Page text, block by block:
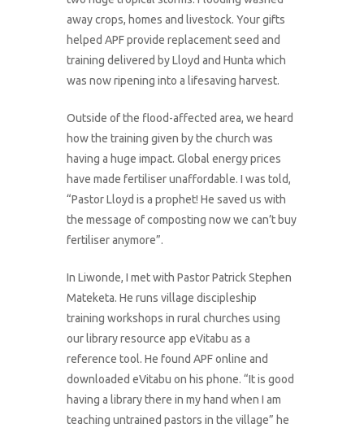
away crops, homes and livestock. Your gifts
helped APF provide replacement seed and
training delivered by Lloyd and Hunta which
was now ripening into a lifesaving harvest.
Outside of the flood-affected area, we heard
how the training given by the church was
having a huge impact. Global energy prices
have made fertiliser unaffordable. I was told,
“Pastor Lloyd is a prophet! He saved us with
the message of composting now we can’t buy
fertiliser anymore”.
In Liwonde, I met with Pastor Patrick Stephen
Mateketa. He runs village discipleship
training workshops in rural churches using
our library resource app eVitabu as a
reference tool. He found APF online and
downloaded eVitabu on his phone. “It is good
having a library there in my hand when I am
teaching untrained pastors in the village” he